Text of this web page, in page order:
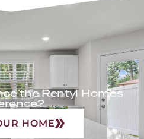
the Rentyl Homes
HOME